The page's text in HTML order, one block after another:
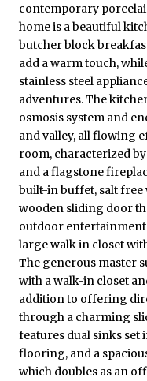
contemporary
home is a beautiful
butcher block
add a warm touch,
stainless steel
adventures. The
osmosis system and
and valley, all flowing
room, characterized
and a flagstone
built-in buffet, salt free
wooden sliding door
outdoor entertainment
large walk in closet
The generous master
with a walk-in closet
addition to offering
through a charming
features dual sinks
flooring, and a
which doubles as an